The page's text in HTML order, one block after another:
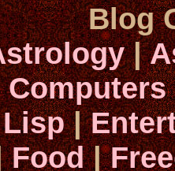
Blog
|
Computers
|
Food|